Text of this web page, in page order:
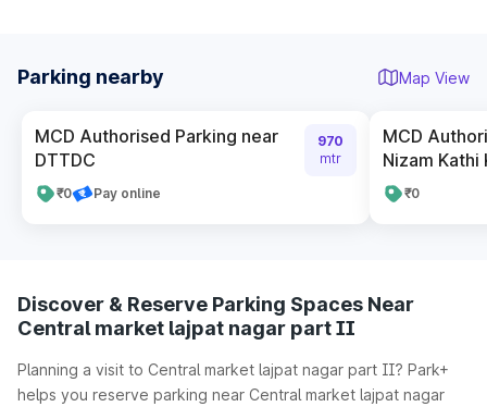
Parking nearby Map View
MCD Authorised Parking near
DTTDC
₹0 Pay online
970
mtr
MCD
Nizam Kathi
₹0
Discover & Reserve Parking Spaces Near
Central market lajpat nagar part II
Planning a visit to Central market lajpat nagar part II? Park+
helps you reserve parking near Central market lajpat nagar